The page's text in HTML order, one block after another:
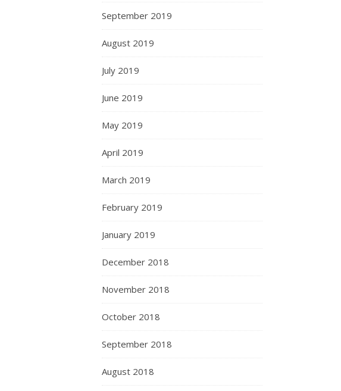
September 2019
August 2019
July 2019
June 2019
May 2019
April 2019
March 2019
February 2019
January 2019
December 2018
November 2018
October 2018
September 2018
August 2018